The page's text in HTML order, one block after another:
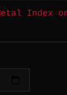
Index